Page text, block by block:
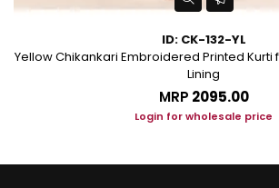
ID: CK-132-YL
Yellow Chikankari Embroidered Printed Kurti
Lining
MRP ₹2095.00
Login for wholesale price